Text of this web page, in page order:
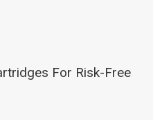
For Risk-Free